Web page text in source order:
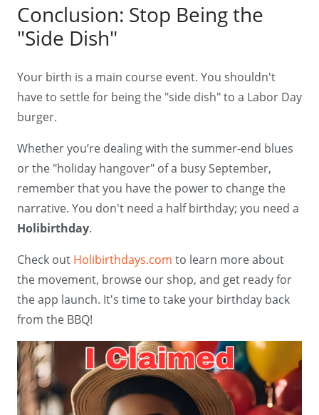
Conclusion: Stop Being the
"Side Dish"
Your birth is a main course event. You shouldn't
have to settle for being the "side dish" to a Labor Day
burger.
Whether you’re dealing with the summer-end blues
or the "holiday hangover" of a busy September,
remember that you have the power to change the
narrative. You don't need a half birthday; you need a
Holibirthday.
Check out Holibirthdays.com to learn more about
the movement, browse our shop, and get ready for
the app launch. It's time to take your birthday back
from the BBQ!